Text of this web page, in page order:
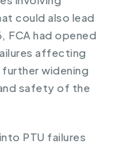
could also lead
FCA had opened
affecting
further widening
safety of the
PTU failures